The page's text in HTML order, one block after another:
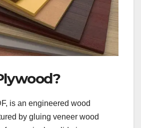
is an engineered wood
by gluing veneer wood